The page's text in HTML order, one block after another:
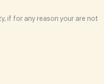
if for any reason your are not